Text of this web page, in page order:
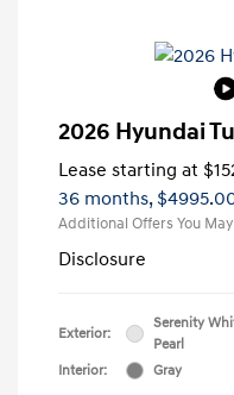
2026 Hyundai
Lease starting at
36 months,
Additional Offers You
Disclosure
Exterior:
Serenity
Pearl
Interior:
Gray